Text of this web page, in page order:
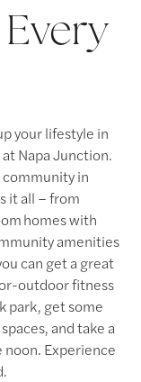
your lifestyle in
Napa Junction.
community in
it all – from
homes with
amenities
can get a great
outdoor fitness
park, get some
and take a
Experience